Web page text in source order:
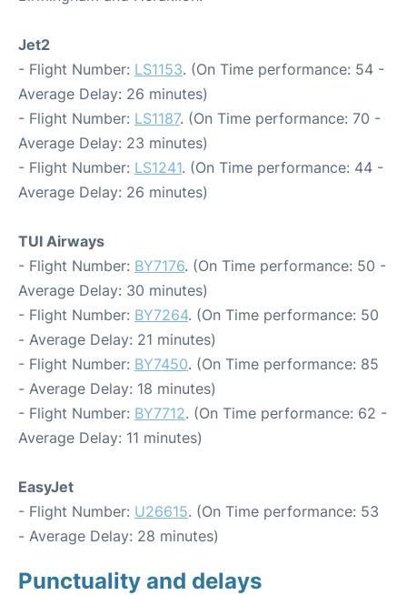
Jet2
- Flight Number: LS1153. (On Time performance: 54 -
Average Delay: 26 minutes)
- Flight Number: LS1187. (On Time performance: 70 -
Average Delay: 23 minutes)
- Flight Number: LS1241. (On Time performance: 44 -
Average Delay: 26 minutes)
TUI Airways
- Flight Number: BY7176. (On Time performance: 50 -
Average Delay: 30 minutes)
- Flight Number: BY7264. (On Time performance: 50
- Average Delay: 21 minutes)
- Flight Number: BY7450. (On Time performance: 85
- Average Delay: 18 minutes)
- Flight Number: BY7712. (On Time performance: 62 -
Average Delay: 11 minutes)
EasyJet
- Flight Number: U26615. (On Time performance: 53
- Average Delay: 28 minutes)
Punctuality and delays